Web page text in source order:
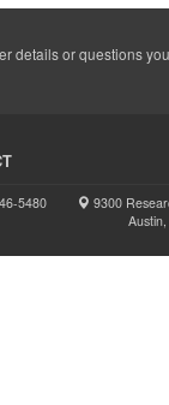
details or questions
5480
9300